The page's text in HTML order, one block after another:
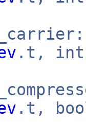
.t,
.t,